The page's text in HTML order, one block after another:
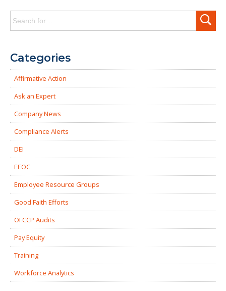
for:
Categories
Affirmative Action
Ask an Expert
Company News
Compliance Alerts
DEI
EEOC
Employee Resource Groups
Good Faith Efforts
OFCCP Audits
Pay Equity
Training
Workforce Analytics